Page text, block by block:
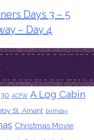
Days 3 – 5
– Day 4
ACFW A Log Cabin
St. Amant birthday
Christmas Movie